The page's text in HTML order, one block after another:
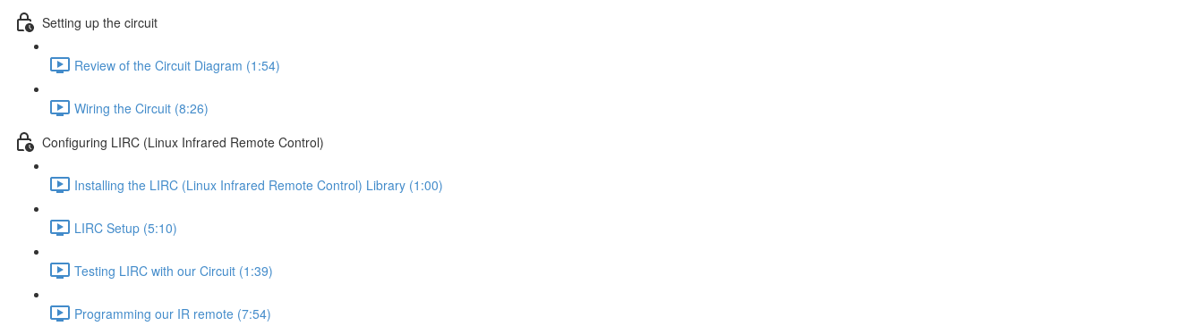
Setting up the circuit
Review of the Circuit Diagram (1:54)
Wiring the Circuit (8:26)
Configuring LIRC (Linux Infrared Remote Control)
Installing the LIRC (Linux Infrared Remote Control) Library (1:00)
LIRC Setup (5:10)
Testing LIRC with our Circuit (1:39)
Programming our IR remote (7:54)